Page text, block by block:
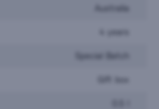
Australia
4 years
Special Batch